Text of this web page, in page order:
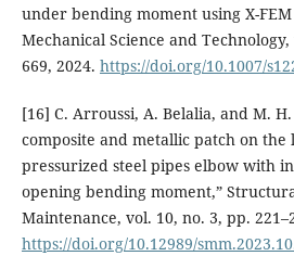
under bending moment using X-
Mechanical Science and
669, 2024. https://doi.org/10.1007/
[16] C. Arroussi, A. Belalia, and M.
composite and metallic patch on the
pressurized steel pipes elbow with
opening bending moment,”
Maintenance, vol. 10, no. 3, pp.
https://doi.org/10.12989/